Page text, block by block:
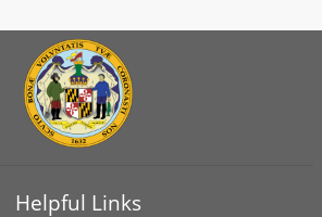
Helpful Links